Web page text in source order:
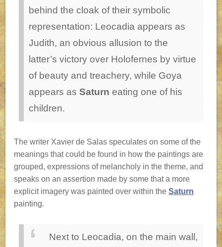
behind the cloak of their symbolic
representation: Leocadia appears as
Judith, an obvious allusion to the
latter’s victory over Holofernes by virtue
of beauty and treachery, while Goya
appears asSaturn eating one of his
children.
The writer Xavier de Salas speculates on some of the
meanings that could be found in how the paintings are
grouped, expressions of melancholy in the theme, and
speaks on an assertion made by some that a more
explicit imagery was painted over within theSaturn
painting.
Next to Leocadia, on the main wall,